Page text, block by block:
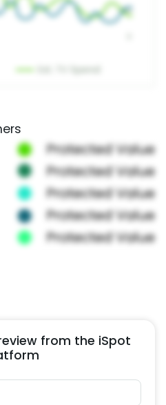
from the iSpot